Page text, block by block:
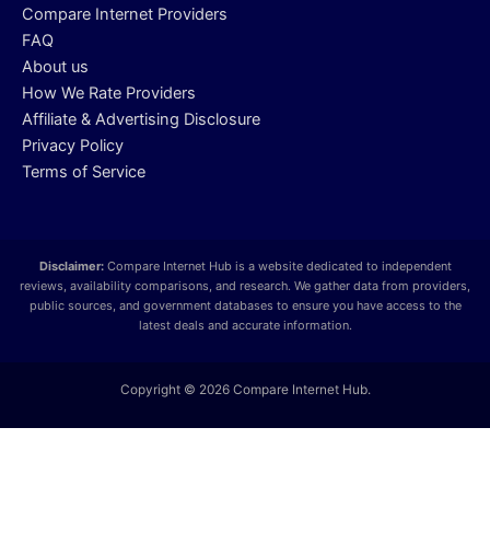
Compare Internet Providers
FAQ
About us
How We Rate Providers
Affiliate & Advertising Disclosure
Privacy Policy
Terms of Service
Disclaimer:Compare Internet Hub is a website dedicated to independent
reviews, availability comparisons, and research. We gather data from providers,
public sources, and government databases to ensure you have access to the
latest deals and accurate information.
Copyright © 2026 Compare Internet Hub.